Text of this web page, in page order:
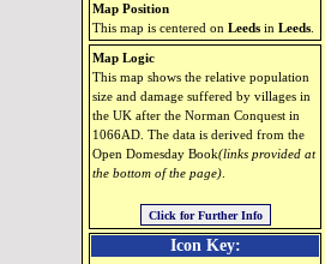
Map Position
This map is centered on Leeds in Leeds
Map Logic
This map shows the relative population
size and damage suffered by villages in
the UK after the Norman Conquest in
1066AD. The data is derived from the
Open Domesday Book(links provided at
the bottom of the page)
Icon Key: